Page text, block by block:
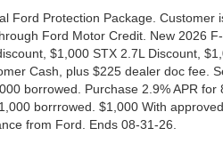
Ford Protection Package. Customer
Ford Motor Credit. New 2026
$1,000 STX 2.7L Discount,
Cash, plus $225 dealer doc fee.
borrowed. Purchase 2.9% APR
borrrowed. $1,000 With
from Ford. Ends 08-31-26.